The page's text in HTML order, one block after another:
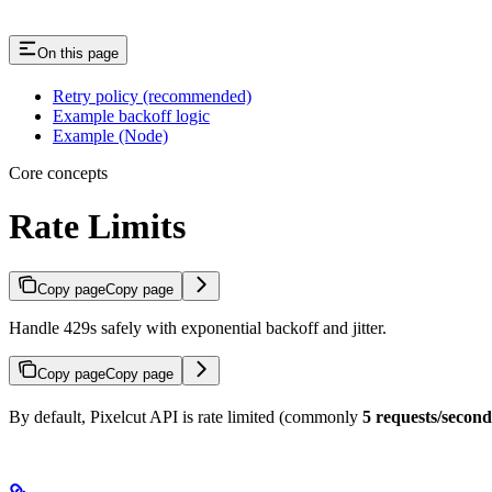
On this page
Retry policy (recommended)
Example backoff logic
Example (Node)
Core concepts
Rate Limits
Copy pageCopy page
Handle 429s safely with exponential backoff and jitter.
Copy pageCopy page
By default, Pixelcut API is rate limited (commonly 5 requests/second